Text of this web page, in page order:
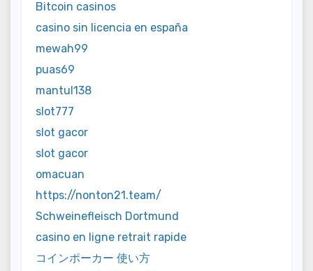
Bitcoin casinos
casino sin licencia en españa
mewah99
puas69
mantul138
slot777
slot gacor
slot gacor
omacuan
https://nonton21.team/
Schweinefleisch Dortmund
casino en ligne retrait rapide
コインポーカー 使い方